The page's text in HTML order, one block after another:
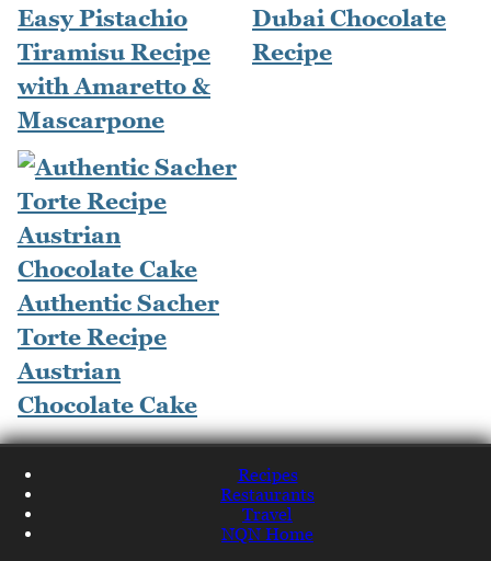
Easy Pistachio
Tiramisu Recipe
with Amaretto &
Mascarpone
Dubai Chocolate
Recipe
Authentic Sacher
Torte Recipe
Austrian
Chocolate Cake
Recipes
Restaurants
Travel
NQN Home